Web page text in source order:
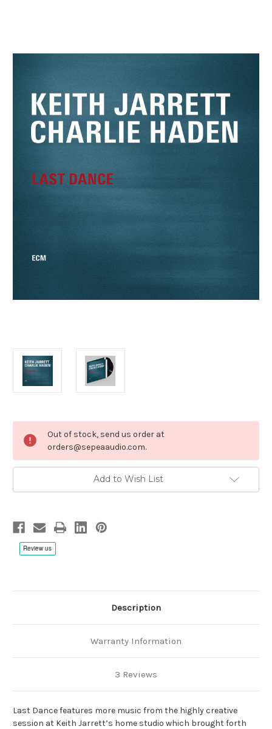
Stock:
Out of stock, send us order at
orders@sepeaaudio.com.
Add to Wish List
Description
Warranty Information
3 Reviews
Last Dance features more music from the highly creative
session at Keith Jarrett’s home studio which brought forth